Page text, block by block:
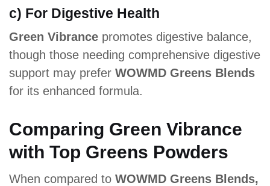
c) For Digestive Health
Green Vibrance promotes digestive balance,
though those needing comprehensive digestive
support may prefer WOWMD Greens Blends
for its enhanced formula.
Comparing Green Vibrance
with Top Greens Powders
When compared to WOWMD Greens Blends,